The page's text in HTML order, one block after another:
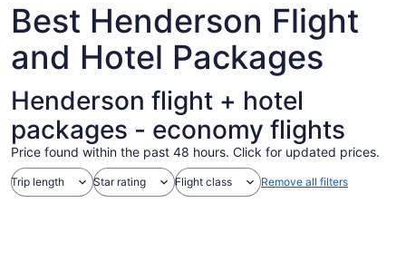
Best Henderson Flight
and Hotel Packages
Henderson flight + hotel
packages - economy flights
Price found within the past 48 hours. Click for updated prices.
Trip length Star rating Flight class Remove all filters